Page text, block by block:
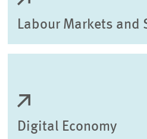
Labour Markets and
Digital Economy